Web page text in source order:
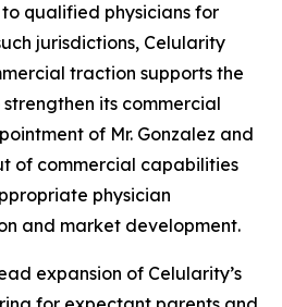
qualified physicians for
jurisdictions, Celularity
traction supports the
strengthen its commercial
of Mr. Gonzalez and
of commercial capabilities
physician
and market development.
expansion of Celularity’s